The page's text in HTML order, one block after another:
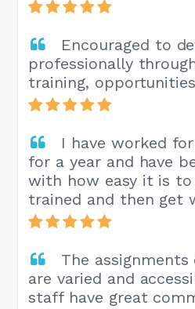
Encouraged to
professionally
training,
I have worked
for a year and have
with how easy it is to
trained and then get
The
are varied and
staff have great